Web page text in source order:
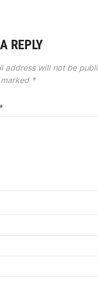
REPLY
address will not be
*
*